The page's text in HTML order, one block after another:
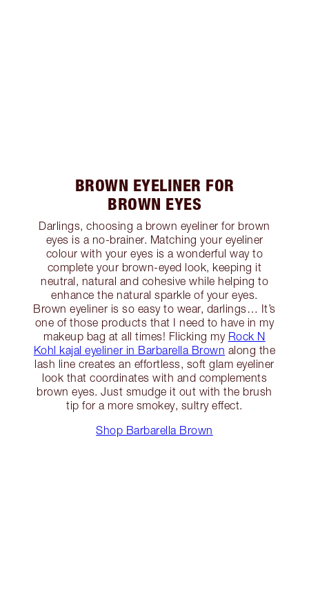
BROWN EYELINER FOR
BROWN EYES
Darlings, choosing a brown eyeliner for brown
eyes is a no-brainer. Matching your eyeliner
colour with your eyes is a wonderful way to
complete your brown-eyed look, keeping it
neutral, natural and cohesive while helping to
enhance the natural sparkle of your eyes.
Brown eyeliner is so easy to wear, darlings… It’s
one of those products that I need to have in my
makeup bag at all times! Flicking my Rock N
Kohl kajal eyeliner in Barbarella Brown along the
lash line creates an effortless, soft glam eyeliner
look that coordinates with and complements
brown eyes. Just smudge it out with the brush
tip for a more smokey, sultry effect.
Shop Barbarella Brown